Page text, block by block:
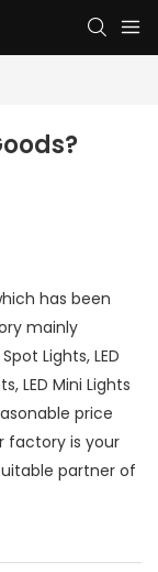
has been
mainly
Lights, LED
LED Mini Lights
price
factory is your
partner of